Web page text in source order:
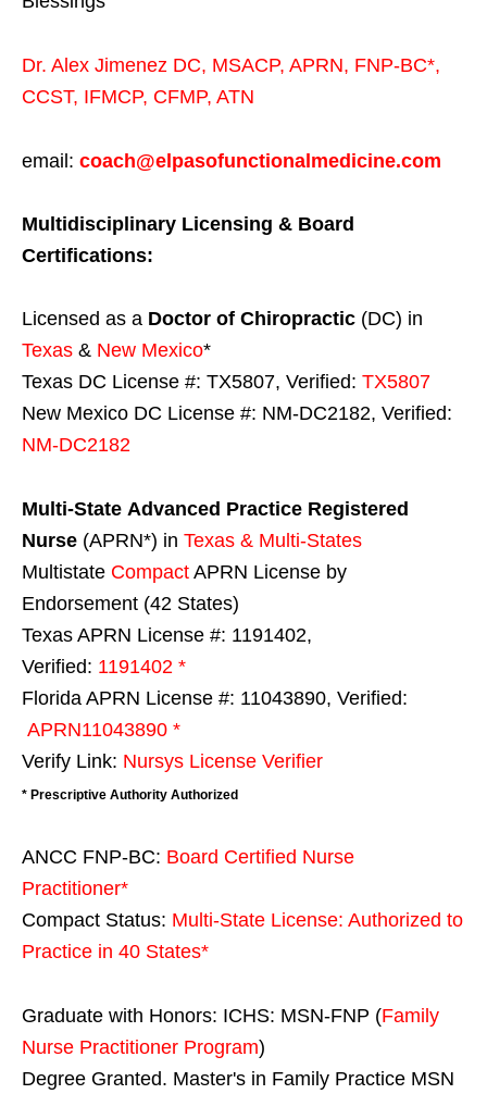
Dr. Alex Jimenez DC, MSACP, APRN, FNP-BC*,
CCST, IFMCP, CFMP, ATN
email: coach@elpasofunctionalmedicine.com
Multidisciplinary Licensing & Board
Certifications:
Licensed as a Doctor of Chiropractic (DC) in
Texas & New Mexico*
Texas DC License #: TX5807, Verified: TX5807
New Mexico DC License #: NM-DC2182, Verified:
NM-DC2182
Multi-State Advanced Practice Registered
Nurse (APRN*) in Texas & Multi-States
Multistate Compact APRN License by
Endorsement (42 States)
Texas APRN License #: 1191402,
Verified: 1191402 *
Florida APRN License #: 11043890, Verified:
APRN11043890 *
Verify Link: Nursys License Verifier
* Prescriptive Authority Authorized
ANCC FNP-BC: Board Certified Nurse
Practitioner*
Compact Status: Multi-State License: Authorized to
Practice in 40 States*
Graduate with Honors: ICHS: MSN-FNP (Family
Nurse Practitioner Program)
Degree Granted. Master's in Family Practice MSN